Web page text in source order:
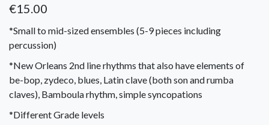
€15.00
*Small to mid-sized ensembles (5-9 pieces including
percussion)
*New Orleans 2nd line rhythms that also have elements of
be-bop, zydeco, blues, Latin clave (both son and rumba
claves), Bamboula rhythm, simple syncopations
*Different Grade levels